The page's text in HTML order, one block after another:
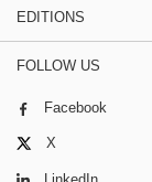
EDITIONS
FOLLOW US
Facebook
X
LinkedIn